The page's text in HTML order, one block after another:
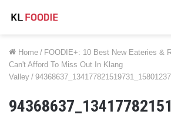
Home / FOODIE+: 10 Best New Eateries &
Can't Afford To Miss Out In Klang
Valley /